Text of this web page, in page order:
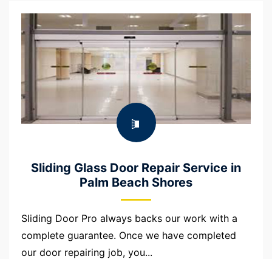
Sliding Glass Door Repair Service in
Palm Beach Shores
Sliding Door Pro always backs our work with a
complete guarantee. Once we have completed
our door repairing job, you...